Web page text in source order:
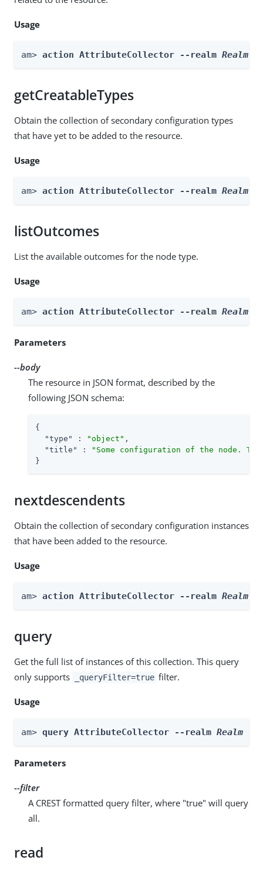
Usage
am> action AttributeCollector --realm Realm
getCreatableTypes
Obtain the collection of secondary configuration types
that have yet to be added to the resource.
Usage
am> action AttributeCollector --realm Realm
listOutcomes
List the available outcomes for the node type.
Usage
am> action AttributeCollector --realm Realm
Parameters
--body
The resource in JSON format, described by the
following JSON schema:
{
"type"
: "object" ,
"title"
:
"Some configuration of the node.
}
nextdescendents
Obtain the collection of secondary configuration instances
that have been added to the resource.
Usage
am> action AttributeCollector --realm Realm
query
Get the full list of instances of this collection. This query
only supports
_queryFilter=true filter.
Usage
am> query AttributeCollector --realm Realm
Parameters
--filter
A CREST formatted query filter, where "true" will query
all.
read